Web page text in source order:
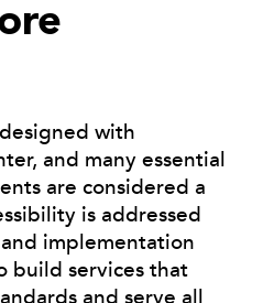
with
and many essential
are considered a
is addressed
implementation
build services that